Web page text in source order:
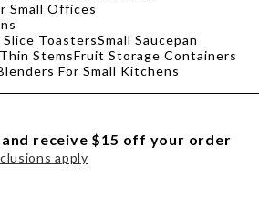
Small Offices
ToastersSmall Saucepan
StemsFruit Storage Containers
For Small Kitchens
receive $15 off your order
apply